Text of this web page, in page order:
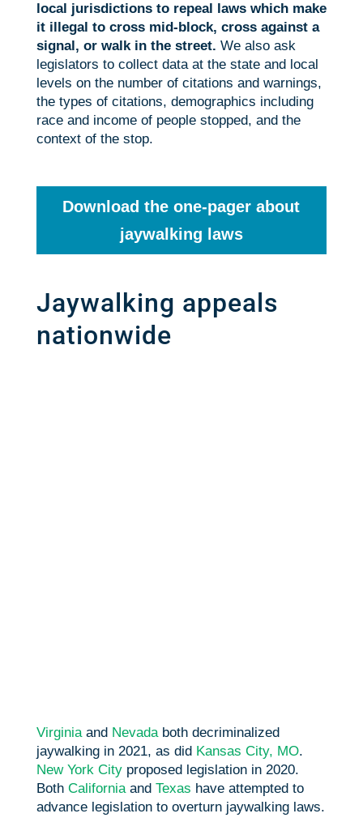
local jurisdictions to repeal laws which make
it illegal to cross mid-block, cross against a
signal, or walk in the street. We also ask
legislators to collect data at the state and local
levels on the number of citations and warnings,
the types of citations, demographics including
race and income of people stopped, and the
context of the stop.
Download the one-pager about
jaywalking laws
Jaywalking appeals
nationwide
Virginiaand Nevadaboth decriminalized
jaywalking in 2021, as did Kansas City, MO.
New York Cityproposed legislation in 2020.
Both Californiaand Texas have attempted to
advance legislation to overturn jaywalking laws.